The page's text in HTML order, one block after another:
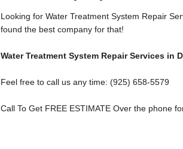
Looking for Water Treatment System Repair
found the best company for that!
Water Treatment System Repair Services in
Feel free to call us any time: (925) 658-5579
Call To Get FREE ESTIMATE Over the phone